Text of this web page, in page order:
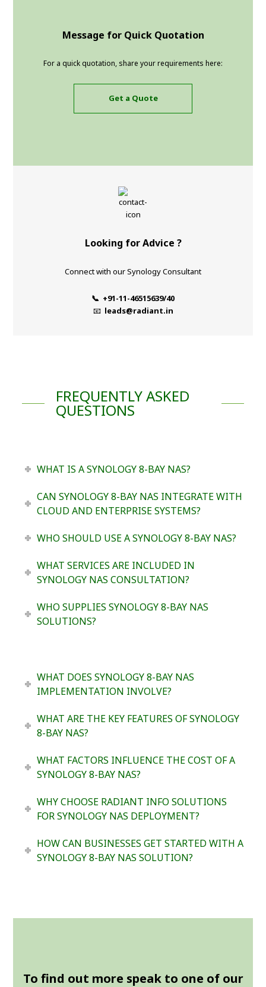
Message for Quick Quotation
For a quick quotation, share your requirements here:
Get a Quote
Looking for Advice ?
Connect with our Synology Consultant
📞 +91-11-46515639/40
📧 leads@radiant.in
FREQUENTLY ASKED
QUESTIONS
WHAT IS A SYNOLOGY 8-BAY NAS?
CAN SYNOLOGY 8-BAY NAS INTEGRATE WITH
CLOUD AND ENTERPRISE SYSTEMS?
WHO SHOULD USE A SYNOLOGY 8-BAY NAS?
WHAT SERVICES ARE INCLUDED IN
SYNOLOGY NAS CONSULTATION?
WHO SUPPLIES SYNOLOGY 8-BAY NAS
SOLUTIONS?
WHAT DOES SYNOLOGY 8-BAY NAS
IMPLEMENTATION INVOLVE?
WHAT ARE THE KEY FEATURES OF SYNOLOGY
8-BAY NAS?
WHAT FACTORS INFLUENCE THE COST OF A
SYNOLOGY 8-BAY NAS?
WHY CHOOSE RADIANT INFO SOLUTIONS
FOR SYNOLOGY NAS DEPLOYMENT?
HOW CAN BUSINESSES GET STARTED WITH A
SYNOLOGY 8-BAY NAS SOLUTION?
To find out more speak to one of our